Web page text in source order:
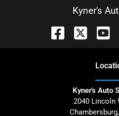
Kyner's
Kyner's Auto
2040 Lincoln
Chambersburg,